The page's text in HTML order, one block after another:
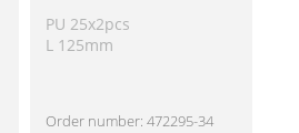
PU 25x2pcs
L 125mm
Order number:472295-34